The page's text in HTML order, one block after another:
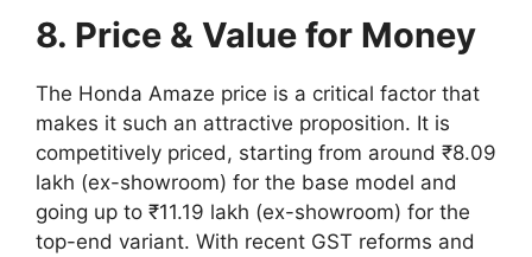
8. Price & Value for Money
The Honda Amaze price is a critical factor that
makes it such an attractive proposition. It is
competitively priced, starting from around ₹8.09
lakh (ex-showroom) for the base model and
going up to ₹11.19 lakh (ex-showroom) for the
top-end variant. With recent GST reforms and